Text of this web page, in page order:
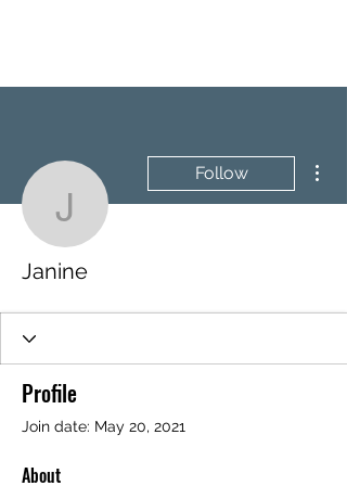
Janine
Follow
Janine
Profile
Join date: May 20, 2021
About